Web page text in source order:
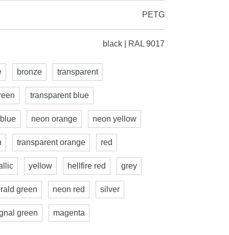
PETG
black | RAL 9017
bronze transparent
transparent blue
neon orange neon yellow
transparent orange red
yellow hellfire red grey
green neon red silver
green magenta